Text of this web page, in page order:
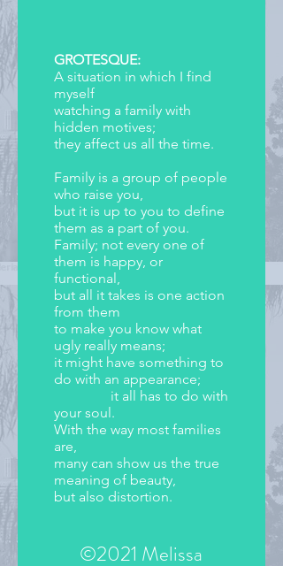
I put my mind to.
(c)2020 Jasmine Valencia
GROTESQUE:
A situation in which I find
myself
watching a family with
hidden motives;
they affect us all the time.
Family is a group of people
who raise you,
but it is up to you to define
them as a part of you.
Family; not every one of
them is happy, or
functional,
but all it takes is one action
from them
to make you know what
ugly really means;
it might have something to
do with an appearance;
it all has to do with
your soul.
With the way most families
are,
many can show us the true
meaning of beauty,
but also distortion.
©2021 Melissa